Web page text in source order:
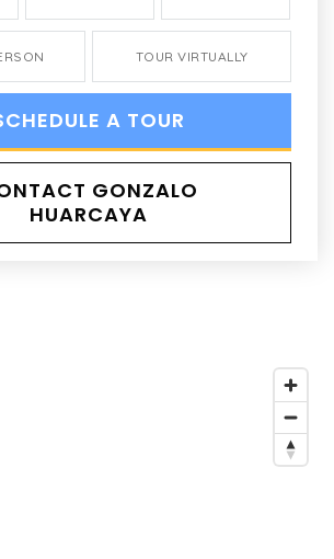
TOUR VIRTUALLY
A TOUR
GONZALO
HUARCAYA